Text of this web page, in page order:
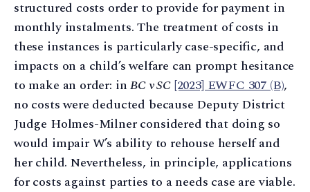
structured costs order to provide for payment in
monthly instalments. The treatment of costs in
these instances is particularly case-specific, and
impacts on a child’s welfare can prompt hesitance
to make an order: inBC v SC[2023] EWFC 307 (B),
no costs were deducted because Deputy District
Judge Holmes-Milner considered that doing so
would impair W’s ability to rehouse herself and
her child. Nevertheless, in principle, applications
for costs against parties to a needs case are viable.